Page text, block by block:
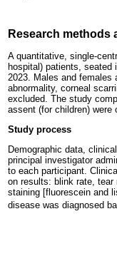
Research methods
A quantitative, single-
hospital) patients, seated
2023. Males and females
abnormality, corneal
excluded. The study
assent (for children) were
Study process
Demographic data,
principal investigator
to each participant.
on results: blink rate, tear
staining [fluorescein and
disease was diagnosed